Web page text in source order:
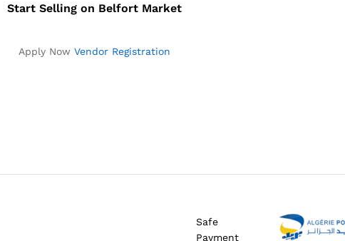
Start Selling on Belfort Market
Apply Now Vendor Registration
Safe
Payment